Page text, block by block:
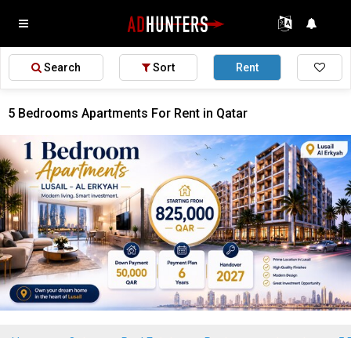
Search Sort Rent
5 Bedrooms Apartments For Rent in Qatar